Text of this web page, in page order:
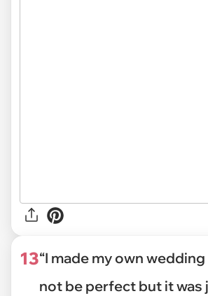
13“I made my own
not be perfect but it was